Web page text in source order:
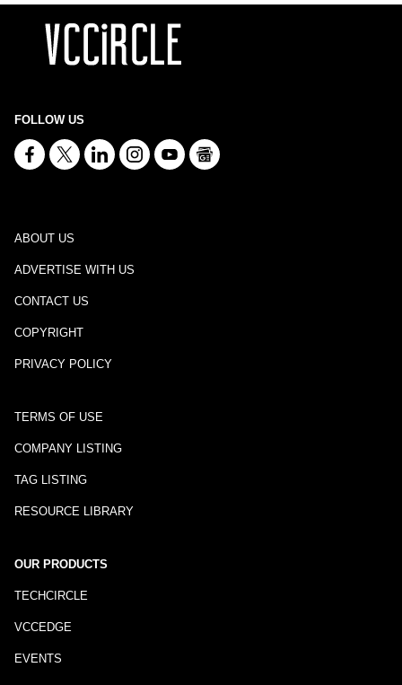
FOLLOW US
ABOUT US
ADVERTISE WITH US
CONTACT US
COPYRIGHT
PRIVACY POLICY
TERMS OF USE
COMPANY LISTING
TAG LISTING
RESOURCE LIBRARY
OUR PRODUCTS
TECHCIRCLE
VCCEDGE
EVENTS